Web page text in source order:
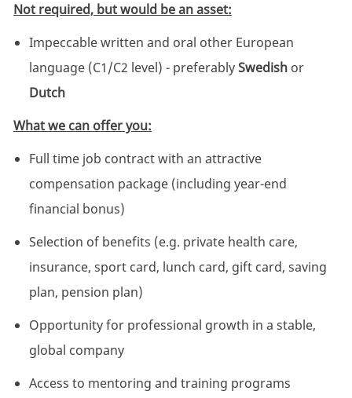
Not required, but would be an asset:
Impeccable written and oral other European
language (C1/C2 level) - preferablySwedish or
Dutch
What we can offer you:
Full time job contract with an attractive
compensation package (including year-end
financial bonus)
Selection of benefits (e.g. private health care,
insurance, sport card, lunch card, gift card, saving
plan, pension plan)
Opportunity for professional growth in a stable,
global company
Access to mentoring and training programs